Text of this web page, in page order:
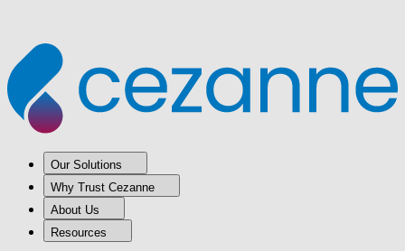
Our Solutions
Why Trust Cezanne
About Us
Resources